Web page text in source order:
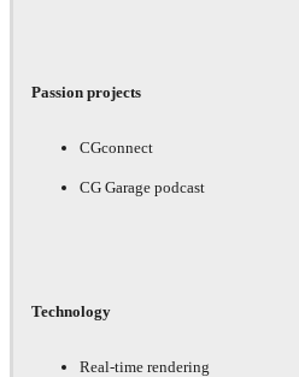
Passion projects
CGconnect
CG Garage podcast
Technology
Real-time rendering